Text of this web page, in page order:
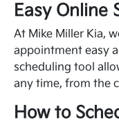
Easy Online
At Mike Miller Kia,
appointment easy
scheduling tool
any time, from the
How to